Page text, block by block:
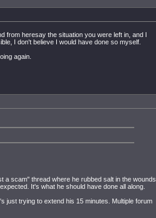
from heresay the situation you were left in, and I
I don't believe I would have done so myself.
again.
a scam" thread where he rubbed salt in the wounds
It's what he should have done all along.
just trying to extend his 15 minutes. Multiple forum